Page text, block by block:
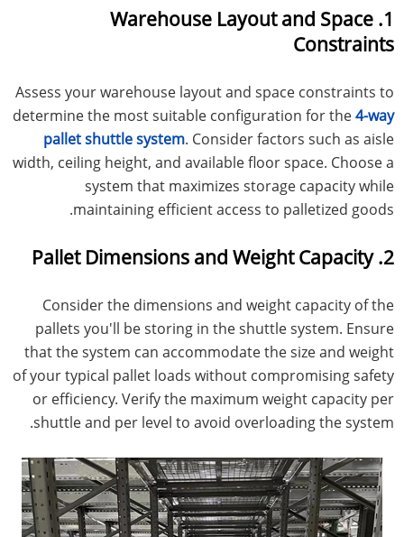
1. Warehouse Layout and Space
Constraints
Assess your warehouse layout and space constraints to
determine the most suitable configuration for the4-way
pallet shuttle system. Consider factors such as aisle
width, ceiling height, and available floor space. Choose a
system that maximizes storage capacity while
maintaining efficient access to palletized goods.
2. Pallet Dimensions and Weight Capacity
Consider the dimensions and weight capacity of the
pallets you'll be storing in the shuttle system. Ensure
that the system can accommodate the size and weight
of your typical pallet loads without compromising safety
or efficiency. Verify the maximum weight capacity per
shuttle and per level to avoid overloading the system.